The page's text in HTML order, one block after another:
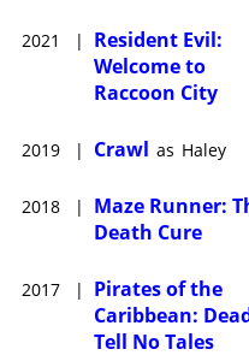
2021 |
Resident Evil:
Welcome to
Raccoon City
2019 | Crawl as Haley
2018 |
Maze Runner:
Death Cure
2017 |
Pirates of the
Caribbean:
Tell No Tales